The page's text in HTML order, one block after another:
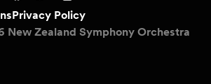
Privacy Policy
New Zealand Symphony Orchestra